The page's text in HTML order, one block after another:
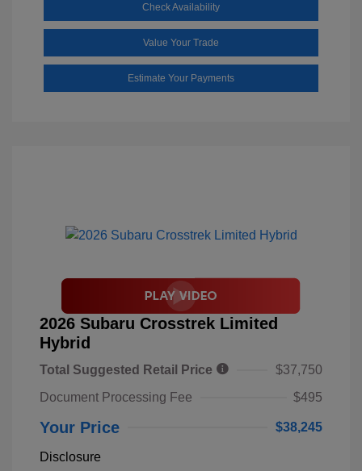
Check Availability
Value Your Trade
Estimate Your Payments
2026 Subaru Crosstrek Limited
Hybrid
Total Suggested Retail Price
$37,750
Document Processing Fee
$495
Your Price $38,245
Disclosure